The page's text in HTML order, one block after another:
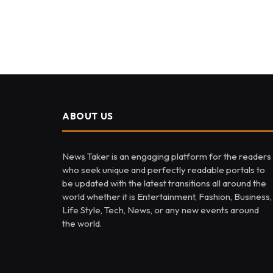
ABOUT US
News Taker is an engaging platform for the readers
who seek unique and perfectly readable portals to
be updated with the latest transitions all around the
world whether it is Entertainment, Fashion, Business,
Life Style, Tech, News, or any new events around
the world.